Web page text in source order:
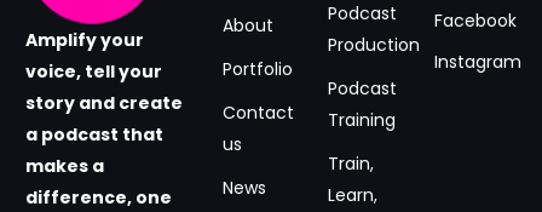
Amplify your
voice, tell your
story and create
a podcast that
makes a
difference, one
About
Portfolio
Contact
us
News
Podcast
Production
Podcast
Training
Train,
Learn,
Facebook
Instagram